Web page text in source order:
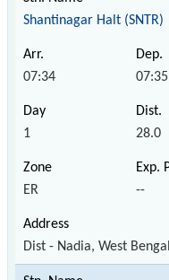
Shantinagar Halt (SNTR)
07:34 07:35
1 28.0
ER --
Dist - Nadia, West Bengal